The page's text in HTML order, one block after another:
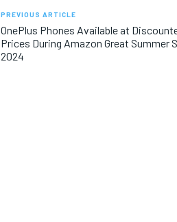
PREVIOUS ARTICLE
OnePlus Phones Available at
Prices During Amazon Great Summer
2024